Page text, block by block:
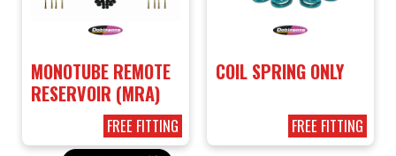
MONOTUBE REMOTE
RESERVOIR (MRA)
FREE FITTING
COIL SPRING ONLY
FREE FITTING